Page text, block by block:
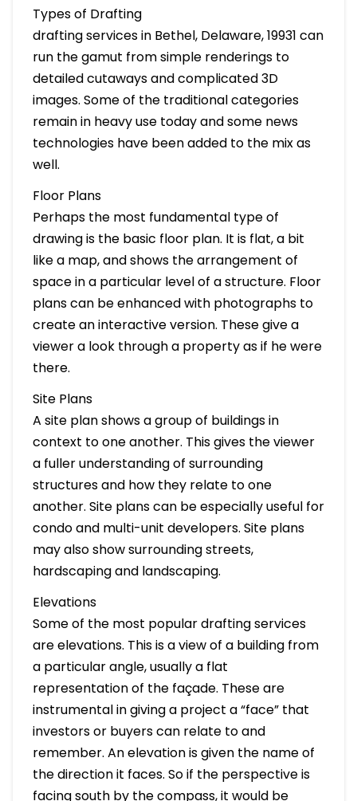
Types of Drafting
drafting services in Bethel, Delaware, 19931 can
run the gamut from simple renderings to
detailed cutaways and complicated 3D
images. Some of the traditional categories
remain in heavy use today and some news
technologies have been added to the mix as
well.
Floor Plans
Perhaps the most fundamental type of
drawing is the basic floor plan. It is flat, a bit
like a map, and shows the arrangement of
space in a particular level of a structure. Floor
plans can be enhanced with photographs to
create an interactive version. These give a
viewer a look through a property as if he were
there.
Site Plans
A site plan shows a group of buildings in
context to one another. This gives the viewer
a fuller understanding of surrounding
structures and how they relate to one
another. Site plans can be especially useful for
condo and multi-unit developers. Site plans
may also show surrounding streets,
hardscaping and landscaping.
Elevations
Some of the most popular drafting services
are elevations. This is a view of a building from
a particular angle, usually a flat
representation of the façade. These are
instrumental in giving a project a “face” that
investors or buyers can relate to and
remember. An elevation is given the name of
the direction it faces. So if the perspective is
facing south by the compass, it would be